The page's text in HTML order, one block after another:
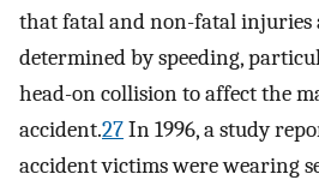
that fatal and non-fatal injuries
determined by speeding,
head-on collision to affect the
accident.27In 1996, a study
accident victims were wearing